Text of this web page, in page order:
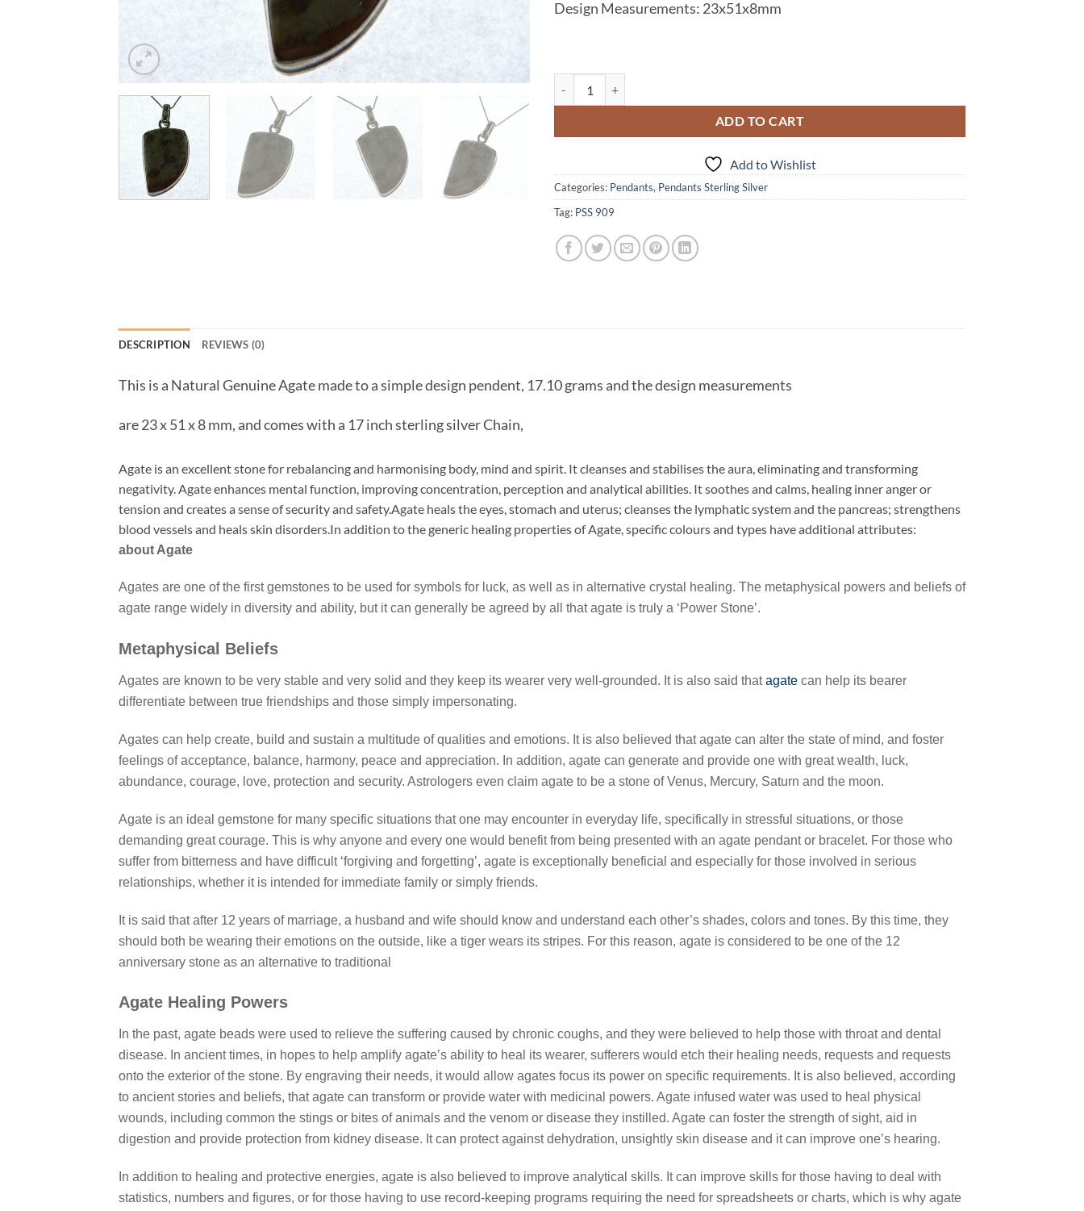
Design Measurements: 23x51x8mm
ADD TO CART
Add to Wishlist
Categories: Pendants, Pendants Sterling Silver
Tag: PSS 909
DESCRIPTION REVIEWS (0)
This is a Natural Genuine Agate made to a simple design pendent, 17.10 grams and the design measurements
are 23 x 51 x 8 mm, and comes with a 17 inch sterling silver Chain,
Agate is an excellent stone for rebalancing and harmonising body, mind and spirit. It cleanses and stabilises the aura, eliminating and transforming
negativity. Agate enhances mental function, improving concentration, perception and analytical abilities. It soothes and calms, healing inner anger or
tension and creates a sense of security and safety.Agate heals the eyes, stomach and uterus; cleanses the lymphatic system and the pancreas; strengthens
blood vessels and heals skin disorders.In addition to the generic healing properties of Agate, specific colours and types have additional attributes:
about Agate
Agates are one of the first gemstones to be used for symbols for luck, as well as in alternative crystal healing. The metaphysical powers and beliefs of
agate range widely in diversity and ability, but it can generally be agreed by all that agate is truly a ‘Power Stone’.
Metaphysical Beliefs
Agates are known to be very stable and very solid and they keep its wearer very well-grounded. It is also said thatagate can help its bearer
differentiate between true friendships and those simply impersonating.
Agates can help create, build and sustain a multitude of qualities and emotions. It is also believed that agate can alter the state of mind, and foster
feelings of acceptance, balance, harmony, peace and appreciation. In addition, agate can generate and provide one with great wealth, luck,
abundance, courage, love, protection and security. Astrologers even claim agate to be a stone of Venus, Mercury, Saturn and the moon.
Agate is an ideal gemstone for many specific situations that one may encounter in everyday life, specifically in stressful situations, or those
demanding great courage. This is why anyone and every one would benefit from being presented with an agate pendant or bracelet. For those who
suffer from bitterness and have difficult ‘forgiving and forgetting’, agate is exceptionally beneficial and especially for those involved in serious
relationships, whether it is intended for immediate family or simply friends.
It is said that after 12 years of marriage, a husband and wife should know and understand each other’s shades, colors and tones. By this time, they
should both be wearing their emotions on the outside, like a tiger wears its stripes. For this reason, agate is considered to be one of the 12
anniversary stone as an alternative to traditional
Agate Healing Powers
In the past, agate beads were used to relieve the suffering caused by chronic coughs, and they were believed to help those with throat and dental
disease. In ancient times, in hopes to help amplify agate’s ability to heal its wearer, sufferers would etch their healing needs, requests and requests
onto the exterior of the stone. By engraving their needs, it would allow agates focus its power on specific requirements. It is also believed, according
to ancient stories and beliefs, that agate can transform or provide water with medicinal powers. Agate infused water was used to heal physical
wounds, including common the stings or bites of animals and the venom or disease they instilled. Agate can foster the strength of sight, aid in
digestion and provide protection from kidney disease. It can protect against dehydration, unsightly skin disease and it can improve one’s hearing.
In addition to healing and protective energies, agate is also believed to improve analytical skills. It can improve skills for those having to deal with
statistics, numbers and figures, or for those having to use record-keeping programs requiring the need for spreadsheets or charts, which is why agate